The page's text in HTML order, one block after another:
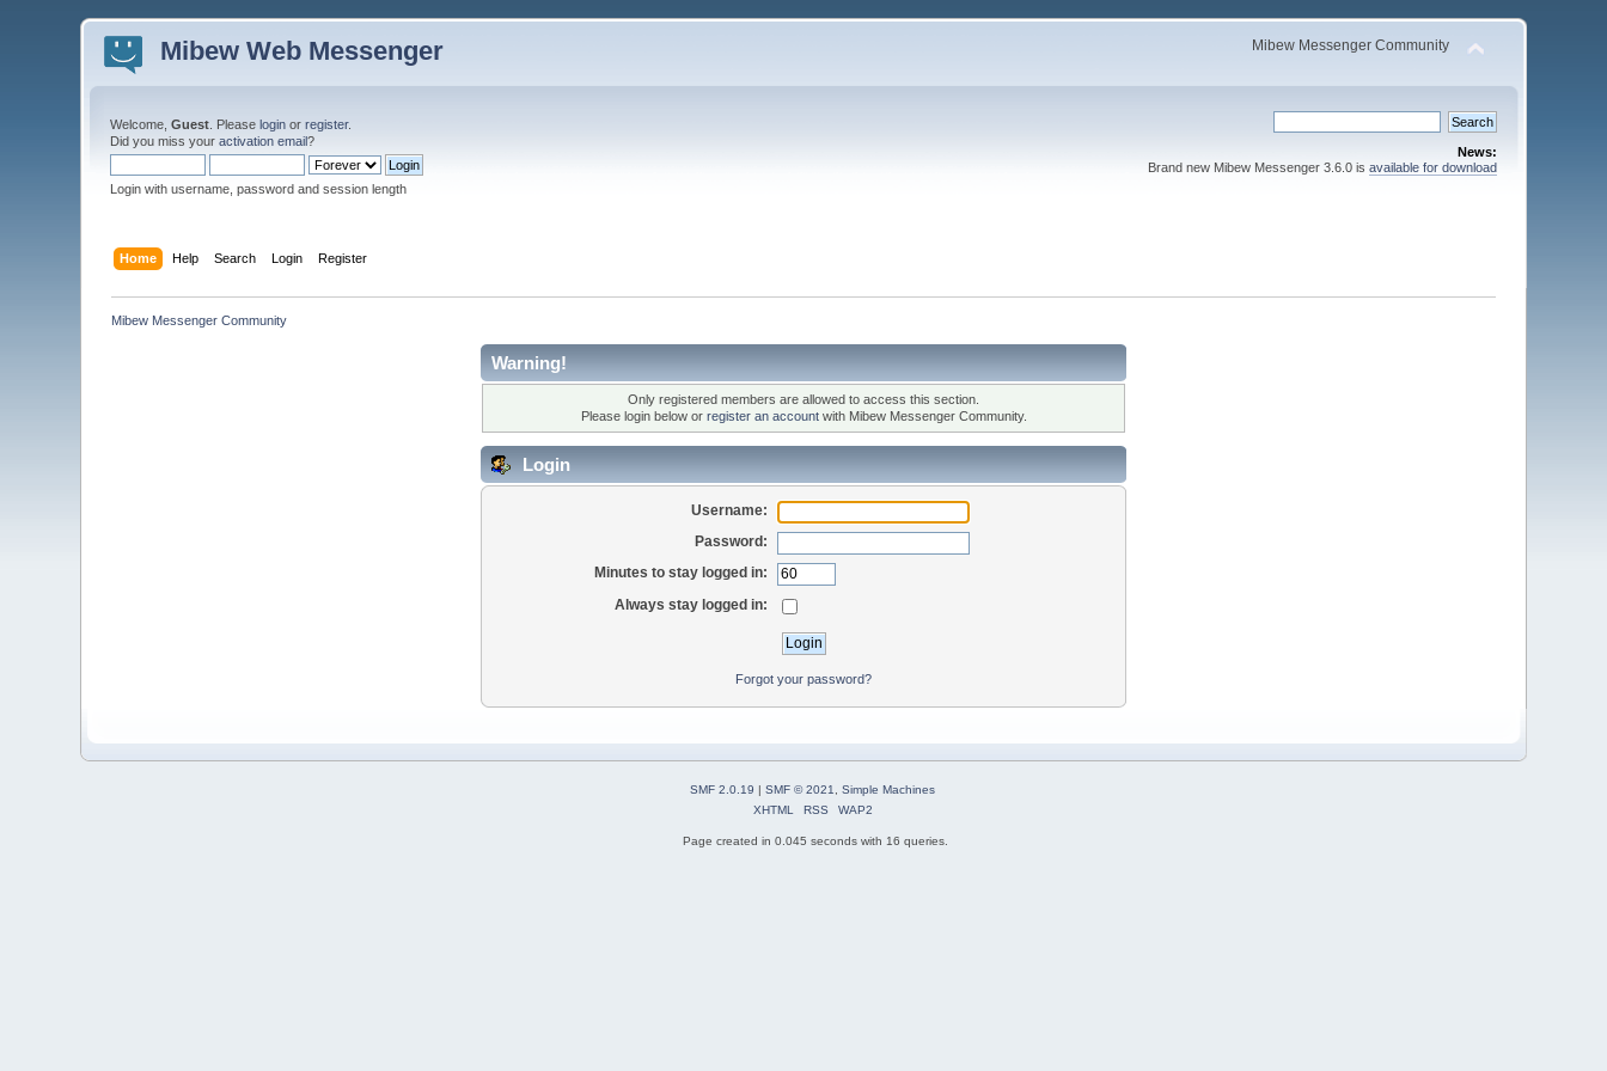
Mibew Web Messenger Mibew Messenger Community
Welcome,Guest . Pleaselogin orregister.
Did you miss youractivation email?
Login with username, password and session length
News:
Brand new Mibew Messenger 3.6.0 is available for download
Home Help Search Login Register
Mibew Messenger Community
Warning!
Only registered members are allowed to access this section.
Please login below or register an accountwith Mibew Messenger Community.
Login
Username:
Password:
Minutes to stay logged in:
Always stay logged in:
Forgot your password?
SMF 2.0.19 | SMF © 2021
Simple Machines
XHTML
RSS WAP2
Page created in 0.045 seconds with 16 queries.